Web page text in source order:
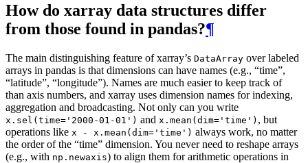
How do xarray data structures differ
from those found in pandas?¶
The main distinguishing feature of xarray’s DataArray over labeled
arrays in pandas is that dimensions can have names (e.g., “time”,
“latitude”, “longitude”). Names are much easier to keep track of
than axis numbers, and xarray uses dimension names for indexing,
aggregation and broadcasting. Not only can you write
x.sel(time='2000-01-01') and x.mean(dim='time') , but
operations like x - x.mean(dim='time') always work, no matter
the order of the “time” dimension. You never need to reshape arrays
(e.g., with np.newaxis) to align them for arithmetic operations in